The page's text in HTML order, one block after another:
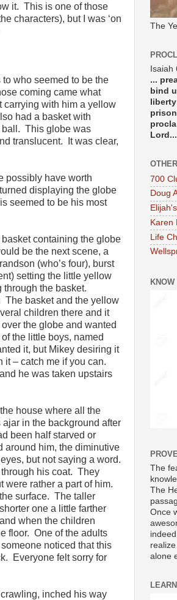
it. This is one of those
characters), but I was ‘on
who seemed to be the
coming came what
carrying with him a yellow
had a basket with
ball. This globe was
translucent. It was clear,
possibly have worth
displaying the globe
seemed to be his most
containing the globe
be the next scene, a
(who’s four), burst
setting the little yellow
through the basket.
The basket and the yellow
children there and it
the globe and wanted
the little boys, named
it, but Mikey desiring it
it – catch me if you can.
he was taken upstairs
house where all the
in the background after
been half starved or
around him, the diminutive
but not saying a word.
through his coat. They
were rather a part of him.
surface. The taller
one a little farther
when the children
floor. One of the adults
noticed that this
Everyone felt sorry for
inched his way
The
Isaiah
...
bind
Lord...
700
Doug
Karen
Life
KNOW
The
The
Once
alone
LEARN